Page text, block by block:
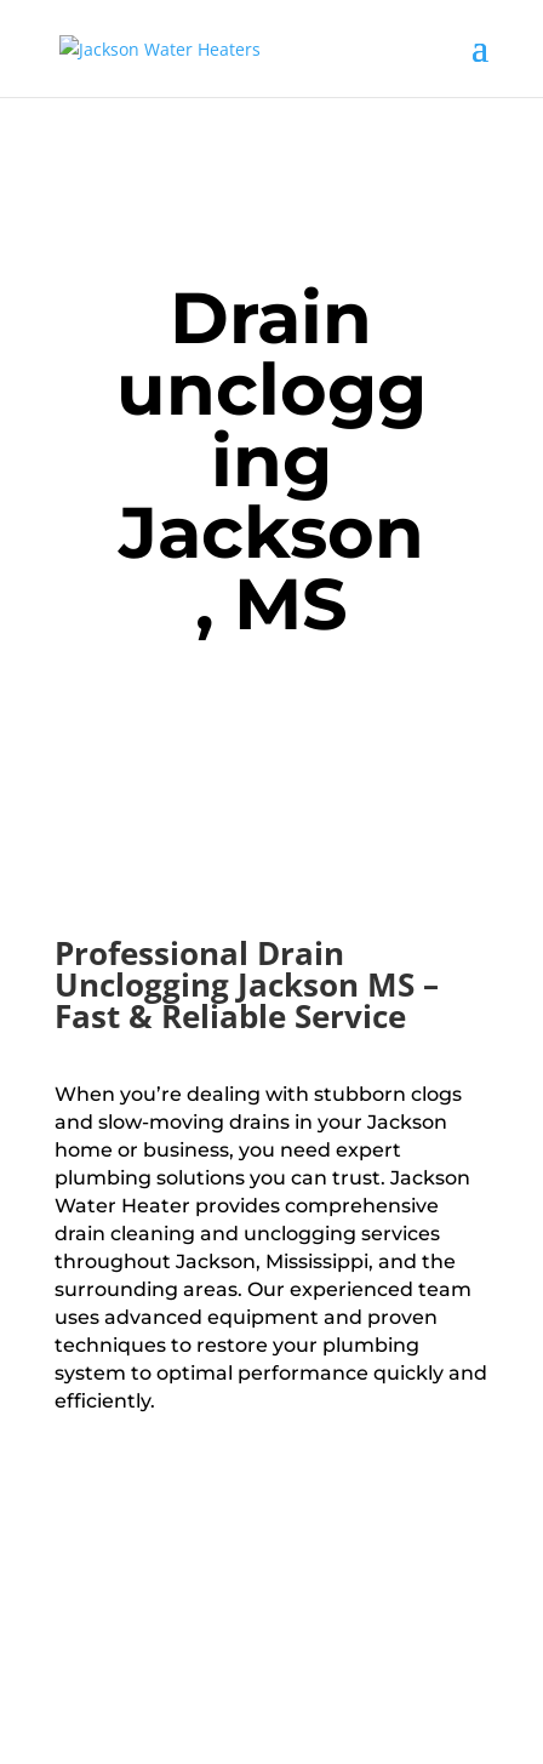
Drain
unclogg
ing
Jackson
, MS
Professional Drain
Unclogging Jackson MS –
Fast & Reliable Service
When you’re dealing with stubborn clogs
and slow-moving drains in your Jackson
home or business, you need expert
plumbing solutions you can trust. Jackson
Water Heater provides comprehensive
drain cleaning and unclogging services
throughout Jackson, Mississippi, and the
surrounding areas. Our experienced team
uses advanced equipment and proven
techniques to restore your plumbing
system to optimal performance quickly and
efficiently.